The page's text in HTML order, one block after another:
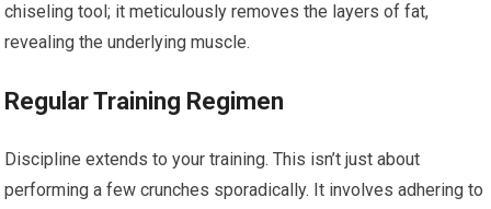
chiseling tool; it meticulously removes the layers of fat,
revealing the underlying muscle.
Regular Training Regimen
Discipline extends to your training. This isn’t just about
performing a few crunches sporadically. It involves adhering to